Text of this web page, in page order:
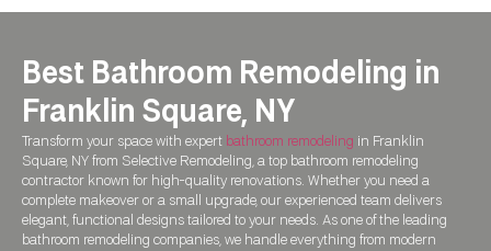
Best Bathroom Remodeling in
Franklin Square, NY
Transform your space with expert bathroom remodeling in Franklin
Square, NY from Selective Remodeling, a top bathroom remodeling
contractor known for high-quality renovations. Whether you need a
complete makeover or a small upgrade, our experienced team delivers
elegant, functional designs tailored to your needs. As one of the leading
bathroom remodeling companies, we handle everything from modern